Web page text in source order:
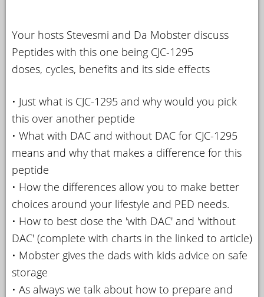
Your hosts Stevesmi and Da Mobster discuss
Peptides with this one being CJC-1295
doses, cycles, benefits and its side effects
• Just what is CJC-1295 and why would you pick
this over another peptide
• What with DAC and without DAC for CJC-1295
means and why that makes a difference for this
peptide
• How the differences allow you to make better
choices around your lifestyle and PED needs.
• How to best dose the 'with DAC' and 'without
DAC' (complete with charts in the linked to article)
• Mobster gives the dads with kids advice on safe
storage
• As always we talk about how to prepare and